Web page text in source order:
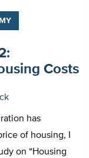
Costs
has
of housing, I
on “Housing